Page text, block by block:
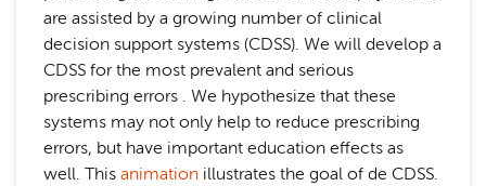
are assisted by a growing number of clinical
decision support systems (CDSS). We will develop a
CDSS for the most prevalent and serious
prescribing errors . We hypothesize that these
systems may not only help to reduce prescribing
errors, but have important education effects as
well. This animation illustrates the goal of de CDSS.